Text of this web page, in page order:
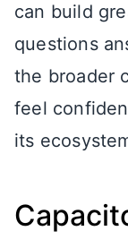
can build
questions
the broader
feel
its